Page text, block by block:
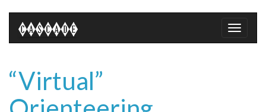
Toggle
“Virtual”